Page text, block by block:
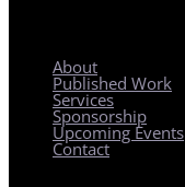
About
Published Work
Services
Sponsorship
Upcoming Events
Contact